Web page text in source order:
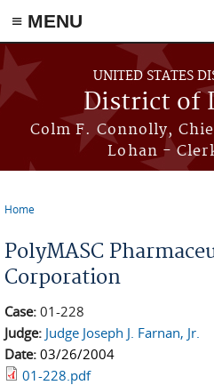
≡ MENU
Skip to main content
UNITED STATES
District of
Colm F. Connolly,
Lohan -
Home
PolyMASC
Corporation
Case: 01-228
Judge: Judge Joseph J. Farnan, Jr.
Date: 03/26/2004
01-228.pdf